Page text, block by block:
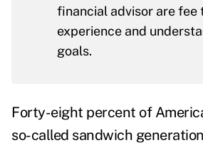
financial advisor are fee
experience and
goals.
Forty-eight percent of
so-called sandwich